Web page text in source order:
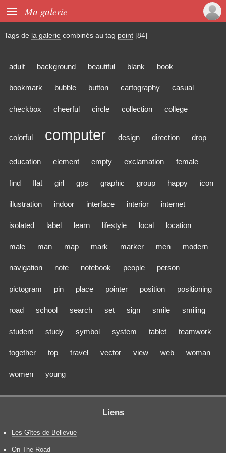
 Ma galerie
Tags de la galerie combinés au tag point [84]
adult background beautiful blank book
bookmark bubble button cartography casual
checkbox cheerful circle collection college
colorful computer design direction drop
education element empty exclamation female
find flat girl gps graphic group happy icon
illustration indoor interface interior internet
isolated label learn lifestyle local location
male man map mark marker men modern
navigation note notebook people person
pictogram pin place pointer position positioning
road school search set sign smile smiling
student study symbol system tablet teamwork
together top travel vector view web woman
women young
Liens
Les Gîtes de Bellevue
On The Road